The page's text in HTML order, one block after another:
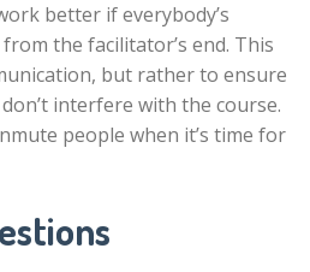
better if everybody’s
the facilitator’s end. This
but rather to ensure
interfere with the course.
people when it’s time for